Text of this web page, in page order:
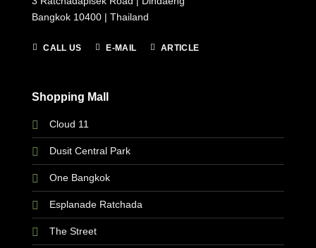
Bangkok 10400 | Thailand
CALL US E-MAIL ARTICLE
Shopping Mall
Cloud 11
Dusit Central Park
One Bangkok
Esplanade Ratchada
The Street